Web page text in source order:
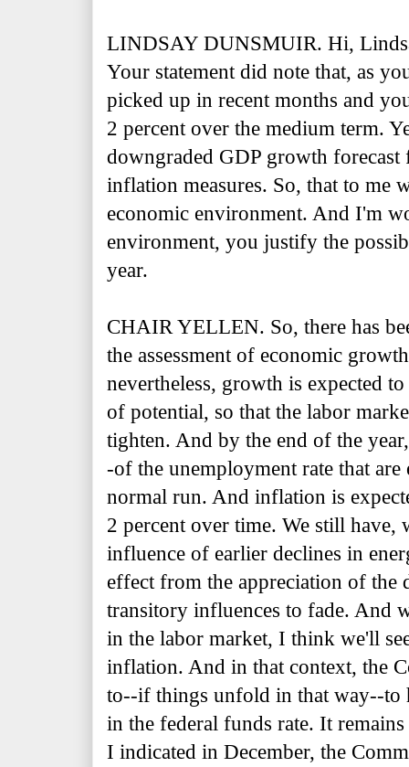
LINDSAY DUNSMUIR. Hi,
Your statement did note that, as
picked up in recent months and
2 percent over the medium term.
downgraded GDP growth
inflation measures. So, that to me
economic environment. And I'm
environment, you justify the
year.
CHAIR YELLEN. So, there has
the assessment of economic
nevertheless, growth is expected
of potential, so that the labor
tighten. And by the end of the
-of the unemployment rate that
normal run. And inflation is
2 percent over time. We still
influence of earlier declines in
effect from the appreciation of the
transitory influences to fade. And
in the labor market, I think we'll
inflation. And in that context, the
to--if things unfold in that way--to
in the federal funds rate. It
I indicated in December, the